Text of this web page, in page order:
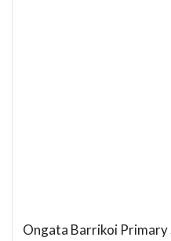
Ongata Barrikoi Primary